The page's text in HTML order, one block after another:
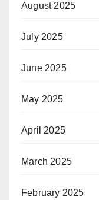
August 2025
July 2025
June 2025
May 2025
April 2025
March 2025
February 2025